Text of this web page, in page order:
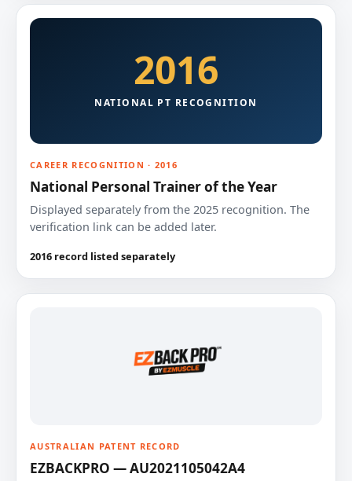
2016
NATIONAL PT RECOGNITION
CAREER RECOGNITION · 2016
National Personal Trainer of the Year
Displayed separately from the 2025 recognition. The
verification link can be added later.
2016 record listed separately
AUSTRALIAN PATENT RECORD
EZBACKPRO — AU2021105042A4